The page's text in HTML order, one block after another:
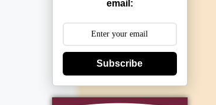
email:
Subscribe